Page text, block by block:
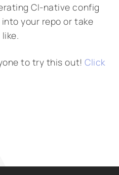
CI-native config
your repo or take
to try this out!Click